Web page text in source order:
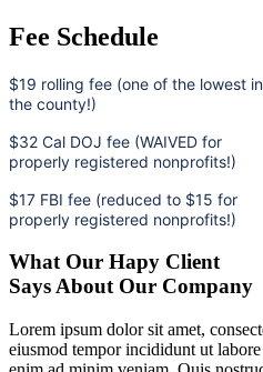
Fee Schedule
$19 rolling fee (one of the lowest in
the county!)
$32 Cal DOJ fee (WAIVED for
properly registered nonprofits!)
$17 FBI fee (reduced to $15 for
properly registered nonprofits!)
What Our Hapy Client
Says About Our Company
Lorem ipsum dolor sit amet,
eiusmod tempor incididunt ut